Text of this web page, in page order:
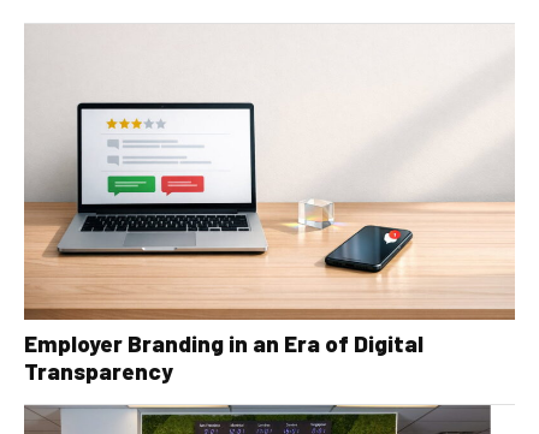
Employer Branding in an Era of Digital
Transparency